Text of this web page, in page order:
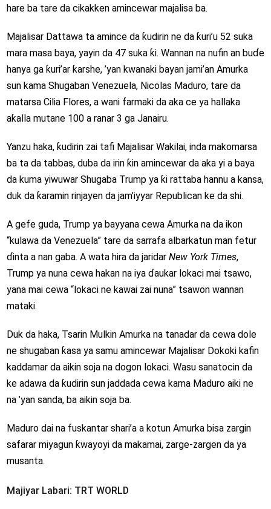
hare ba tare da cikakken amincewar majalisa ba.
Majalisar Dattawa ta amince da ƙudirin ne da ƙuri’u 52 suka
mara masa baya, yayin da 47 suka ƙi. Wannan na nufin an buɗe
hanya ga ƙuri’ar ƙarshe, ’yan kwanaki bayan jami’an Amurka
sun kama Shugaban Venezuela, Nicolas Maduro, tare da
matarsa Cilia Flores, a wani farmaki da aka ce ya hallaka
aƙalla mutane 100 a ranar 3 ga Janairu.
Yanzu haka, ƙudirin zai tafi Majalisar Wakilai, inda makomarsa
ba ta da tabbas, duba da irin ƙin amincewar da aka yi a baya
da kuma yiwuwar Shugaba Trump ya ƙi rattaba hannu a kansa,
duk da ƙaramin rinjayen da jam’iyyar Republican ke da shi.
A gefe guda, Trump ya bayyana cewa Amurka na da ikon
“kulawa da Venezuela” tare da sarrafa albarkatun man fetur
ɗinta a nan gaba. A wata hira da jaridar New York Times,
Trump ya nuna cewa hakan na iya ɗaukar lokaci mai tsawo,
yana mai cewa “lokaci ne kawai zai nuna” tsawon wannan
mataki.
Duk da haka, Tsarin Mulkin Amurka na tanadar da cewa dole
ne shugaban ƙasa ya samu amincewar Majalisar Dokoki kafin
kaddamar da aikin soja na dogon lokaci. Wasu sanatocin da
ke adawa da ƙudirin sun jaddada cewa kama Maduro aiki ne
na ’yan sanda, ba aikin soja ba.
Maduro dai na fuskantar shari’a a kotun Amurka bisa zargin
safarar miyagun ƙwayoyi da makamai, zarge-zargen da ya
musanta.
Majiyar Labari: TRT WORLD